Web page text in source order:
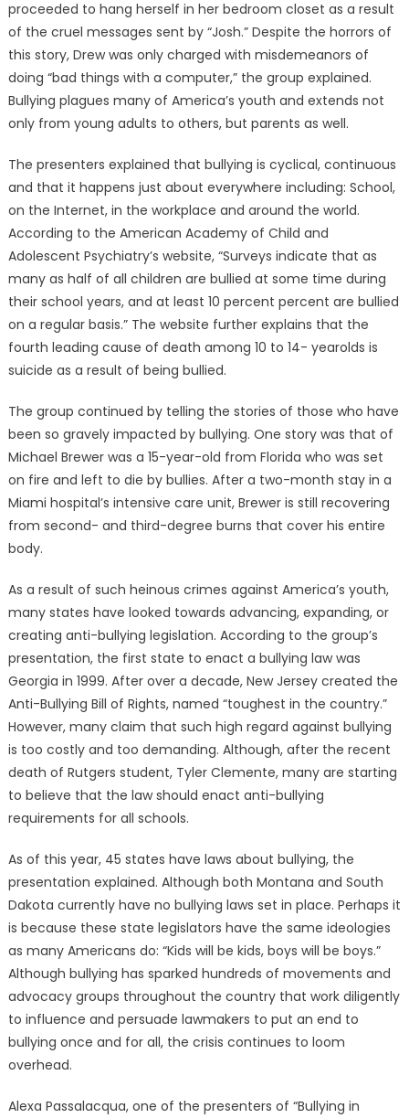
proceeded to hang herself in her bedroom closet as a result
of the cruel messages sent by “Josh.” Despite the horrors of
this story, Drew was only charged with misdemeanors of
doing “bad things with a computer,” the group explained.
Bullying plagues many of America’s youth and extends not
only from young adults to others, but parents as well.
The presenters explained that bullying is cyclical, continuous
and that it happens just about everywhere including: School,
on the Internet, in the workplace and around the world.
According to the American Academy of Child and
Adolescent Psychiatry’s website, “Surveys indicate that as
many as half of all children are bullied at some time during
their school years, and at least 10 percent percent are bullied
on a regular basis.” The website further explains that the
fourth leading cause of death among 10 to 14- yearolds is
suicide as a result of being bullied.
The group continued by telling the stories of those who have
been so gravely impacted by bullying. One story was that of
Michael Brewer was a 15-year-old from Florida who was set
on fire and left to die by bullies. After a two-month stay in a
Miami hospital’s intensive care unit, Brewer is still recovering
from second- and third-degree burns that cover his entire
body.
As a result of such heinous crimes against America’s youth,
many states have looked towards advancing, expanding, or
creating anti-bullying legislation. According to the group’s
presentation, the first state to enact a bullying law was
Georgia in 1999. After over a decade, New Jersey created the
Anti-Bullying Bill of Rights, named “toughest in the country.”
However, many claim that such high regard against bullying
is too costly and too demanding. Although, after the recent
death of Rutgers student, Tyler Clemente, many are starting
to believe that the law should enact anti-bullying
requirements for all schools.
As of this year, 45 states have laws about bullying, the
presentation explained. Although both Montana and South
Dakota currently have no bullying laws set in place. Perhaps it
is because these state legislators have the same ideologies
as many Americans do: “Kids will be kids, boys will be boys.”
Although bullying has sparked hundreds of movements and
advocacy groups throughout the country that work diligently
to influence and persuade lawmakers to put an end to
bullying once and for all, the crisis continues to loom
overhead.
Alexa Passalacqua, one of the presenters of “Bullying in